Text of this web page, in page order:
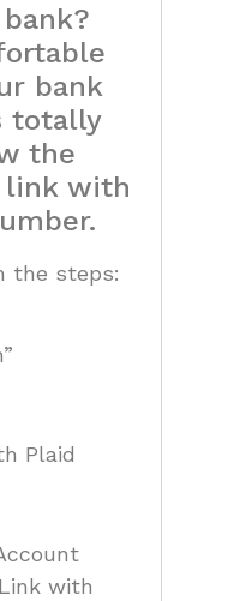
bank
totally
the
link with
the steps:
Plaid
with